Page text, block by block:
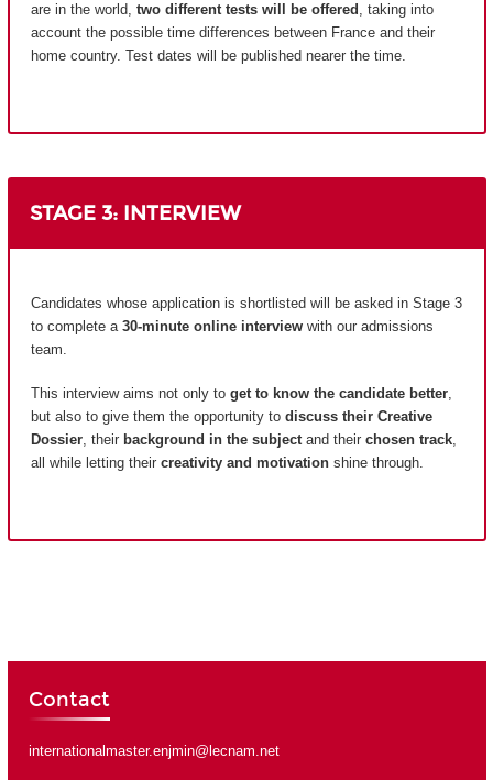
are in the world, two different tests will be offered , taking into
account the possible time differences between France and their
home country. Test dates will be published nearer the time.
STAGE 3: INTERVIEW
Candidates whose application is shortlisted will be asked in Stage 3
to complete a 30-minute online interview with our admissions
team.
This interview aims not only to get to know the candidate better,
but also to give them the opportunity to discuss their Creative
Dossier, their background in the subjectand their chosen track,
all while letting their creativity and motivation shine through.
Contact
internationalmaster.enjmin@lecnam.net